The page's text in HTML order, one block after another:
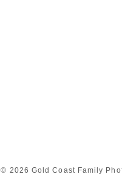
© 2026 Gold Coast Family